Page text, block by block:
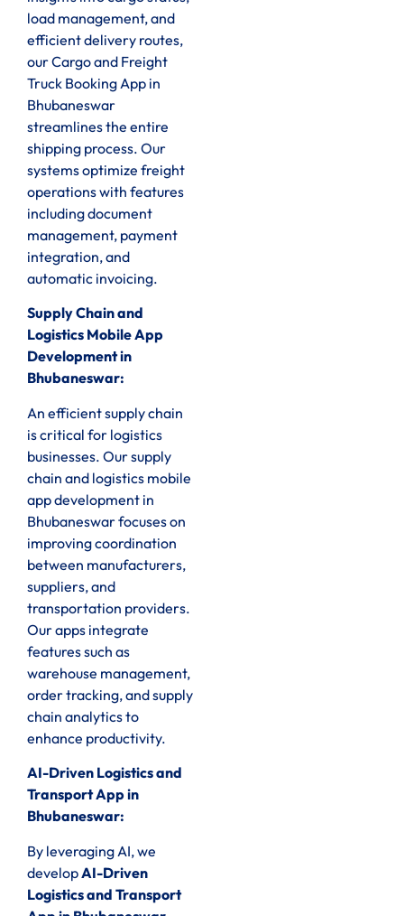
load management, and
efficient delivery routes,
our Cargo and Freight
Truck Booking App in
Bhubaneswar
streamlines the entire
shipping process. Our
systems optimize freight
operations with features
including document
management, payment
integration, and
automatic invoicing.
Supply Chain and
Logistics Mobile App
Development in
Bhubaneswar:
An efficient supply chain
is critical for logistics
businesses. Our supply
chain and logistics mobile
app development in
Bhubaneswar focuses on
improving coordination
between manufacturers,
suppliers, and
transportation providers.
Our apps integrate
features such as
warehouse management,
order tracking, and supply
chain analytics to
enhance productivity.
AI-Driven Logistics and
Transport App in
Bhubaneswar:
By leveraging AI, we
developAI-Driven
Logistics and Transport